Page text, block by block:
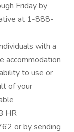
Friday by
at 1-888-
with a
accommodation
to use or
of your
HR
or by sending